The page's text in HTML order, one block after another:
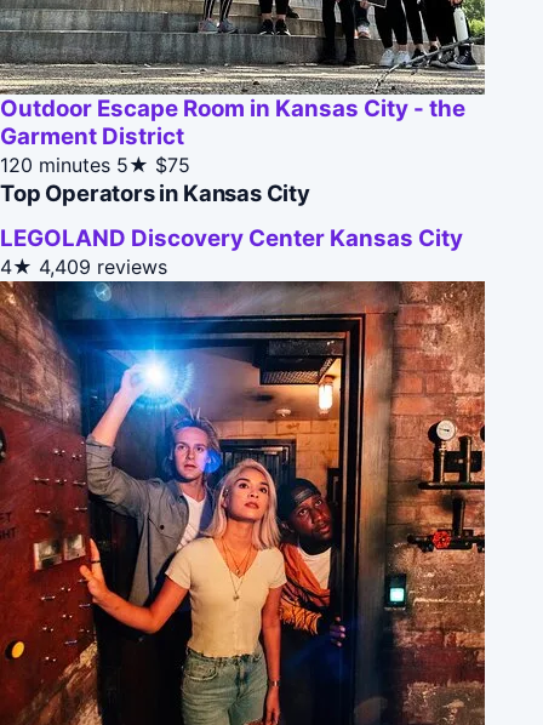
Outdoor Escape Room in Kansas City - the
Garment District
120 minutes 5★ $75
Top Operators in Kansas City
LEGOLAND Discovery Center Kansas City
4★ 4,409 reviews